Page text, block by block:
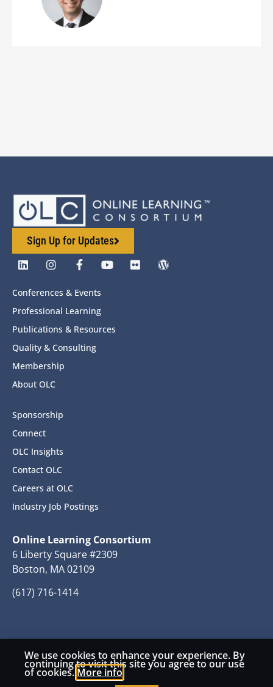
Sign Up for Updates
Conferences & Events
Professional Learning
Publications & Resources
Quality & Consulting
Membership
About OLC
Sponsorship
Connect
OLC Insights
Contact OLC
Careers at OLC
Industry Job Postings
Online Learning Consortium
6 Liberty Square #2309
Boston, MA 02109
(617) 716-1414
© 2026 Copyright Online Learning Consortium
We use cookies to enhance your experience. By
continuing to visit this site you agree to our use
of cookies. More info